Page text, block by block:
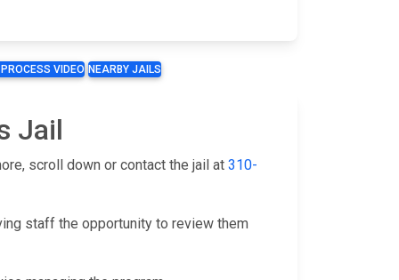
VIDEO NEARBY JAILS
Jail
scroll down or contact the jail at 310-
staff the opportunity to review them